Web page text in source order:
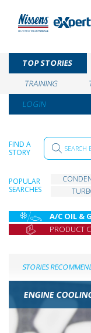
TOP STORIES
TRAINING
LOGIN
FIND A
STORY
POPULAR
SEARCHES
A/C OIL &
PRODUCT
STORIES
ENGINE